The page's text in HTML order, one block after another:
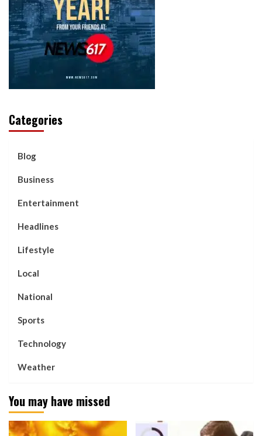
Categories
Blog
Business
Entertainment
Headlines
Lifestyle
Local
National
Sports
Technology
Weather
You may have missed